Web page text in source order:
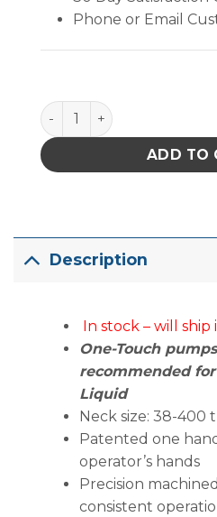
Phone or Email
ONE-TOUCH, PUMP
ADD TO
Description
In stock – will ship
One-Touch
recommended
Liquid
Neck size: 38-400
Patented one
operator’s hands
Precision
consistent